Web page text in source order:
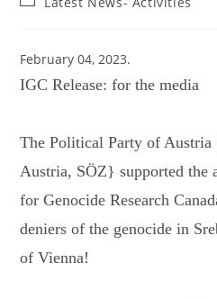
February 04, 2023.
IGC Release: for the media
The Political Party of
Austria, SÖZ} supported the
for Genocide Research
deniers of the genocide in
of Vienna!